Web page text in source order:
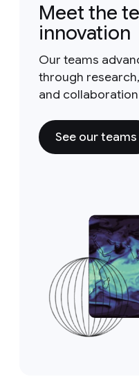
Meet the
innovation
Our teams
through
and
See our teams